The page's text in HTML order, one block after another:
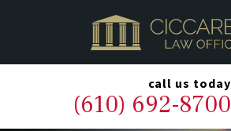
call us today
(610) 692-8700
HOME
PRACTICE AREAS
OUR LEGAL TEAM